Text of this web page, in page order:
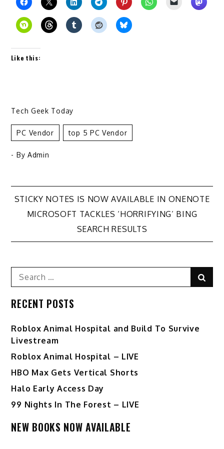
Like this:
Tech Geek Today
PC Vendor Top 5 PC Vendor
- By Admin
Post
navigation
STICKY NOTES IS NOW AVAILABLE IN ONENOTE
MICROSOFT TACKLES ‘HORRIFYING’ BING
SEARCH RESULTS
Search
for:
RECENT POSTS
Roblox Animal Hospital and Build To Survive
Livestream
Roblox Animal Hospital – LIVE
HBO Max Gets Vertical Shorts
Halo Early Access Day
99 Nights In The Forest – LIVE
NEW BOOKS NOW AVAILABLE